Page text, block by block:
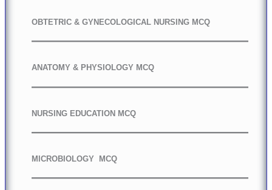
OBTETRIC & GYNECOLOGICAL NURSING MCQ
ANATOMY & PHYSIOLOGY MCQ
NURSING EDUCATION MCQ
MICROBIOLOGY MCQ